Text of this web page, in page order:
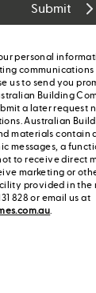
Submit
personal
us to send you
Building
a later request
Australian
materials contain
messages, a
to receive direct
marketing or
provided in the
828 or email us at
.